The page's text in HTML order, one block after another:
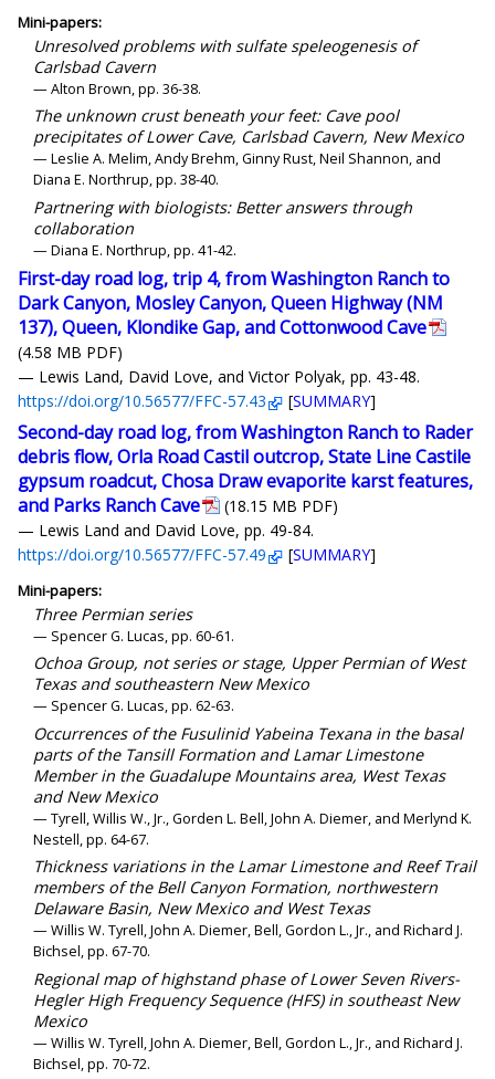
Mini-papers:
Unresolved problems with sulfate speleogenesis of
Carlsbad Cavern
— Alton Brown, pp. 36-38.
The unknown crust beneath your feet: Cave pool
precipitates of Lower Cave, Carlsbad Cavern, New Mexico
— Leslie A. Melim, Andy Brehm, Ginny Rust, Neil Shannon, and
Diana E. Northrup, pp. 38-40.
Partnering with biologists: Better answers through
collaboration
— Diana E. Northrup, pp. 41-42.
First-day road log, trip 4, from Washington Ranch to
Dark Canyon, Mosley Canyon, Queen Highway (NM
137), Queen, Klondike Gap, and Cottonwood Cave
(4.58 MB PDF)
— Lewis Land, David Love, and Victor Polyak, pp. 43-48.
https://doi.org/10.56577/FFC-57.43
[SUMMARY]
Second-day road log, from Washington Ranch to Rader
debris flow, Orla Road Castil outcrop, State Line Castile
gypsum roadcut, Chosa Draw evaporite karst features,
and Parks Ranch Cave
(18.15 MB PDF)
— Lewis Land and David Love, pp. 49-84.
https://doi.org/10.56577/FFC-57.49
[SUMMARY]
Mini-papers:
Three Permian series
— Spencer G. Lucas, pp. 60-61.
Ochoa Group, not series or stage, Upper Permian of West
Texas and southeastern New Mexico
— Spencer G. Lucas, pp. 62-63.
Occurrences of the Fusulinid Yabeina Texana in the basal
parts of the Tansill Formation and Lamar Limestone
Member in the Guadalupe Mountains area, West Texas
and New Mexico
— Tyrell, Willis W., Jr., Gorden L. Bell, John A. Diemer, and Merlynd K.
Nestell, pp. 64-67.
Thickness variations in the Lamar Limestone and Reef Trail
members of the Bell Canyon Formation, northwestern
Delaware Basin, New Mexico and West Texas
— Willis W. Tyrell, John A. Diemer, Bell, Gordon L., Jr., and Richard J.
Bichsel, pp. 67-70.
Regional map of highstand phase of Lower Seven Rivers-
Hegler High Frequency Sequence (HFS) in southeast New
Mexico
— Willis W. Tyrell, John A. Diemer, Bell, Gordon L., Jr., and Richard J.
Bichsel, pp. 70-72.